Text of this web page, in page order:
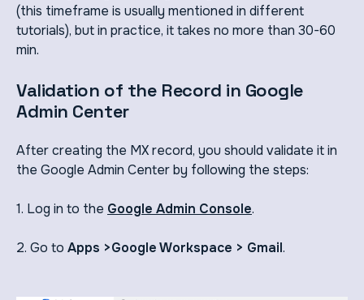
(this timeframe is usually mentioned in different
tutorials), but in practice, it takes no more than 30-60
min.
Validation of the Record in Google
Admin Center
After creating the MX record, you should validate it in
the Google Admin Center by following the steps:
1. Log in to the Google Admin Console.
2. Go to Apps >Google Workspace > Gmail.